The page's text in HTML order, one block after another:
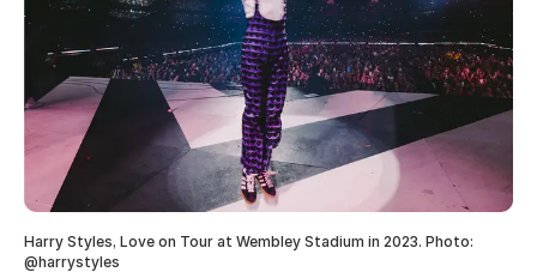
Harry Styles, Love on Tour at Wembley Stadium in 2023. Photo:
@harrystyles